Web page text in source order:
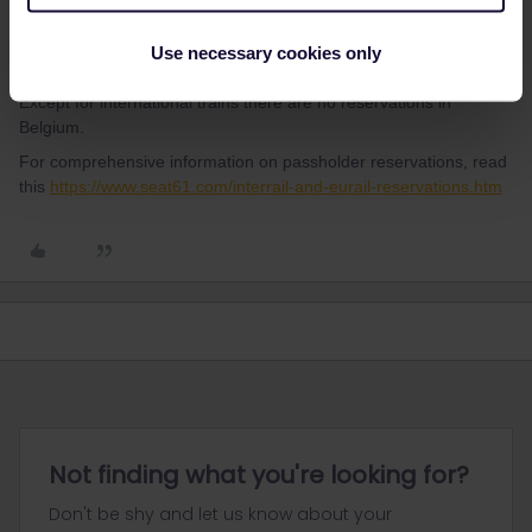
Use necessary cookies only
Most long distance trains in France and between France and
neighbouring countries are reservation mandatory.
Except for international trains there are no reservations in
Belgium.
For comprehensive information on passholder reservations, read
this https://www.seat61.com/interrail-and-eurail-reservations.htm
Not finding what you're looking for?
Don't be shy and let us know about your